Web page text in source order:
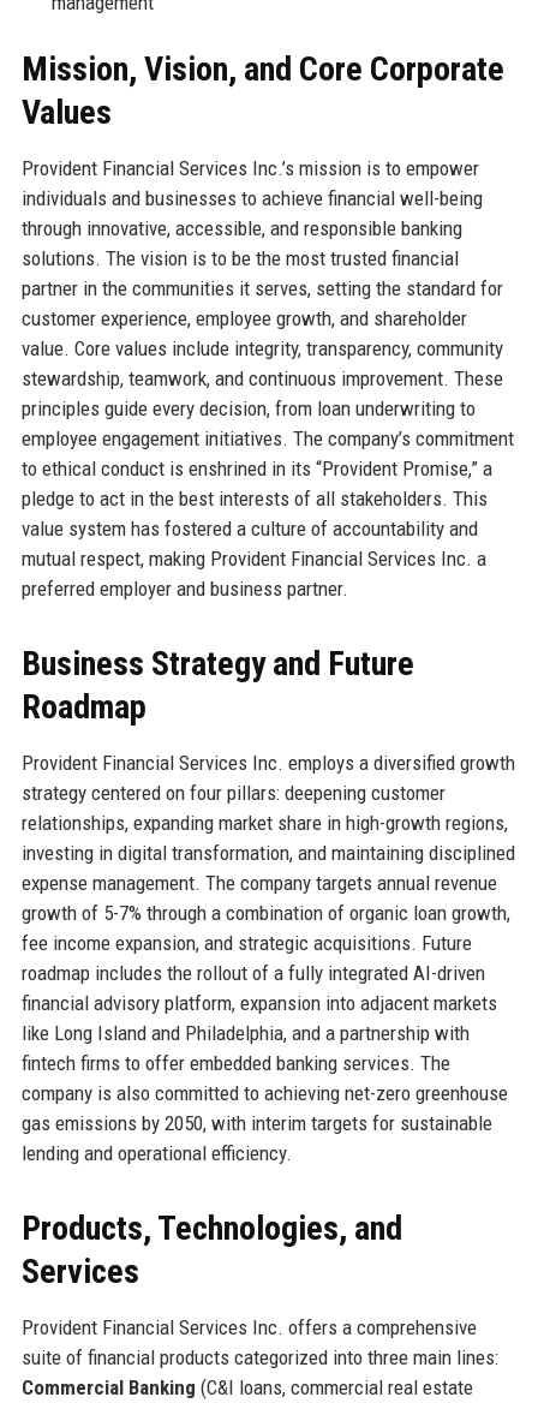
Mission, Vision, and Core Corporate
Values
Provident Financial Services Inc.’s mission is to empower
individuals and businesses to achieve financial well-being
through innovative, accessible, and responsible banking
solutions. The vision is to be the most trusted financial
partner in the communities it serves, setting the standard for
customer experience, employee growth, and shareholder
value. Core values include integrity, transparency, community
stewardship, teamwork, and continuous improvement. These
principles guide every decision, from loan underwriting to
employee engagement initiatives. The company’s commitment
to ethical conduct is enshrined in its “Provident Promise,” a
pledge to act in the best interests of all stakeholders. This
value system has fostered a culture of accountability and
mutual respect, making Provident Financial Services Inc. a
preferred employer and business partner.
Business Strategy and Future
Roadmap
Provident Financial Services Inc. employs a diversified growth
strategy centered on four pillars: deepening customer
relationships, expanding market share in high-growth regions,
investing in digital transformation, and maintaining disciplined
expense management. The company targets annual revenue
growth of 5-7% through a combination of organic loan growth,
fee income expansion, and strategic acquisitions. Future
roadmap includes the rollout of a fully integrated AI-driven
financial advisory platform, expansion into adjacent markets
like Long Island and Philadelphia, and a partnership with
fintech firms to offer embedded banking services. The
company is also committed to achieving net-zero greenhouse
gas emissions by 2050, with interim targets for sustainable
lending and operational efficiency.
Products, Technologies, and
Services
Provident Financial Services Inc. offers a comprehensive
suite of financial products categorized into three main lines:
Commercial Banking (C&I loans, commercial real estate